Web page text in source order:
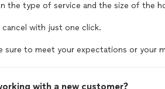
the type of service and the size of the
with just one click.
sure to meet your expectations or your
with a new customer?